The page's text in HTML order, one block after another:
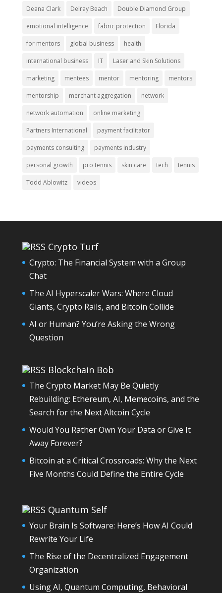
Deana Clark Delray Beach Double Diamond Group
emotional intelligence fabric protection Florida
for mentors global business health
international business IT Laser and Skin Solutions
marketing mentees mentor mentoring mentors
mentorship merchant aggregation network
network automation online marketing
Partners International payment facilitator
payments consulting payments industry
personal growth pro tennis skin care tech tennis
Todd Ablowitz videos
Crypto Turf
Crypto: The Financial System with a Group
Chat
The AI Hyperscaler Wars: Where Cloud
Giants, Crypto Rails, and Bitcoin Collide
AI or Human? You’re Asking the Wrong
Question
Blockchain Bob
The Crypto Market May Be Quietly
Rebuilding: Ethereum, AI, Memecoins, and the
Search for the Next Altcoin Cycle
Would You Rather Own Your Data or Give It
Away Forever?
Bitcoin at a Critical Crossroads: Why the Next
Five Months Could Define the Entire Cycle
Quantum Self
Your Brain Is Software: Here’s How AI Could
Rewrite Your Life
The Rise of the Decentralized Engagement
Organization
Using AI, Quantum Computing, Behavioral